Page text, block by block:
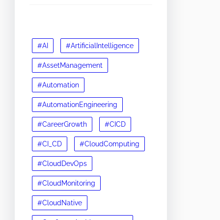
#AI #ArtificialIntelligence
#AssetManagement
#Automation
#AutomationEngineering
#CareerGrowth #CICD
#CI_CD #CloudComputing
#CloudDevOps
#CloudMonitoring
#CloudNative